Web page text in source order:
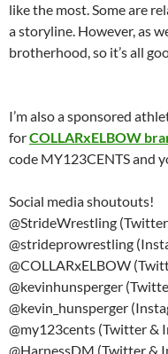
like the most. Some are
a storyline. However, as
brotherhood, so it’s all
I’m also a sponsored
forCOLLARxELBOW
code MY123CENTS and
Social media shoutouts!
@StrideWrestling
@strideprowrestling
@COLLARxELBOW
@kevinhunsperger
@kevin_hunsperger
@my123cents (Twitter &
@HarnessDM (Twitter &